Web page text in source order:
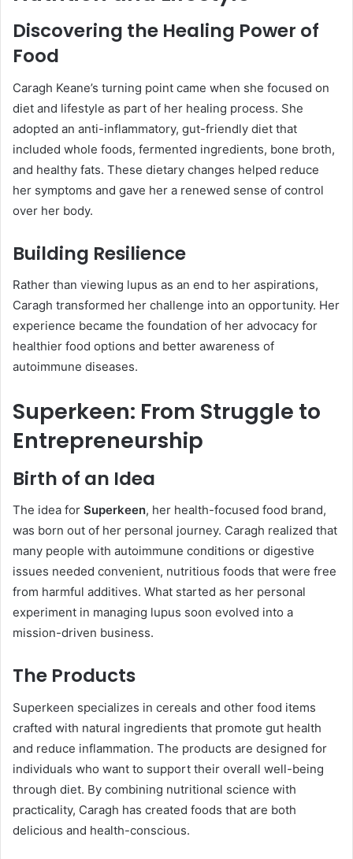
Discovering the Healing Power of
Food
Caragh Keane’s turning point came when she focused on
diet and lifestyle as part of her healing process. She
adopted an anti-inflammatory, gut-friendly diet that
included whole foods, fermented ingredients, bone broth,
and healthy fats. These dietary changes helped reduce
her symptoms and gave her a renewed sense of control
over her body.
Building Resilience
Rather than viewing lupus as an end to her aspirations,
Caragh transformed her challenge into an opportunity. Her
experience became the foundation of her advocacy for
healthier food options and better awareness of
autoimmune diseases.
Superkeen: From Struggle to
Entrepreneurship
Birth of an Idea
The idea for Superkeen, her health-focused food brand,
was born out of her personal journey. Caragh realized that
many people with autoimmune conditions or digestive
issues needed convenient, nutritious foods that were free
from harmful additives. What started as her personal
experiment in managing lupus soon evolved into a
mission-driven business.
The Products
Superkeen specializes in cereals and other food items
crafted with natural ingredients that promote gut health
and reduce inflammation. The products are designed for
individuals who want to support their overall well-being
through diet. By combining nutritional science with
practicality, Caragh has created foods that are both
delicious and health-conscious.